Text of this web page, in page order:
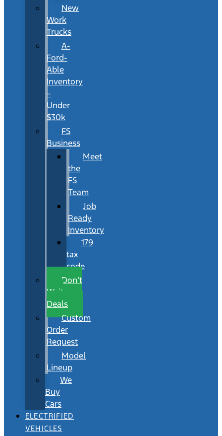
New
Work
Trucks
A-
Ford-
Able
Inventory
–
Under
$30k
FS
Business
Meet
the
FS
Team
Job
Ready
Inventory
179
tax
code
Don’t
Wait
Deals
Custom
Order
Request
Model
Lineup
We
Buy
Cars
ELECTRIFIED
VEHICLES